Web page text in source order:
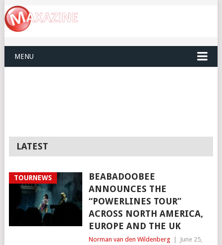
MENU
LATEST
TOURNEWS
BEABADOOBEE
ANNOUNCES THE
“POWERLINES TOUR”
ACROSS NORTH AMERICA,
EUROPE AND THE UK
Norman van den Wildenberg
June 25,